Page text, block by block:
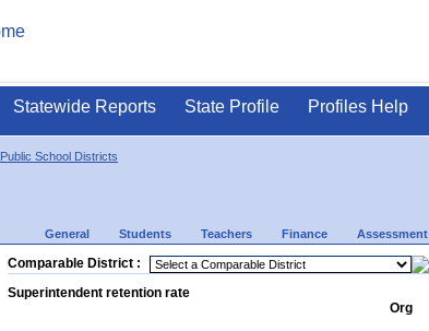
Statewide Reports State Profile Profiles Help
Public School Districts
General Students Teachers Finance Assessment
Comparable District :
Superintendent retention rate
Org